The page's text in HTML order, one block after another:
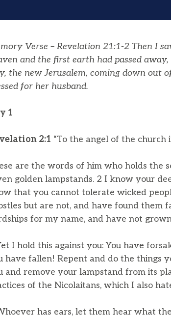
Verse – Revelation 21:1-2 Then I
and the first earth had passed
the new Jerusalem, coming down out
for her husband.
1
2:1 “To the angel of the church
are the words of him who holds the
golden lampstands. 2 I know your
that you cannot tolerate wicked
but are not, and have found them
for my name, and have not
I hold this against you: You have
have fallen! Repent and do the things
and remove your lampstand from its
of the Nicolaitans, which I also
has ears, let them hear what